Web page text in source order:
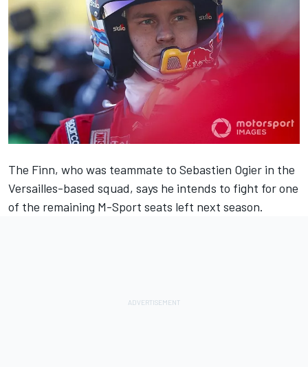
The Finn, who was teammate to Sebastien Ogier in the
Versailles-based squad, says he intends to fight for one
of the remaining M-Sport seats left next season.